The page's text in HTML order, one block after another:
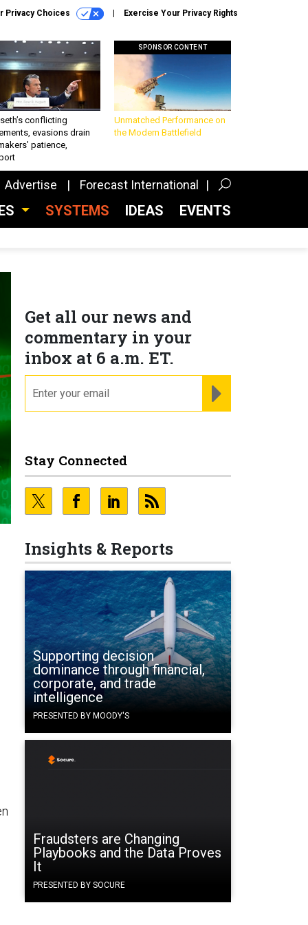
Privacy Choices Exercise Your Privacy Rights
conflicting
evasions drain
patience,
SPONSOR CONTENT
Unmatched Performance on
the Modern Battlefield
Advertise Forecast International
SYSTEMS IDEAS EVENTS
Get all our news and
commentary in your
inbox at 6 a.m. ET.
Stay Connected
Insights & Reports
Supporting decision
dominance through financial,
corporate, and trade
intelligence
PRESENTED BY MOODY'S
Fraudsters are Changing
Playbooks and the Data Proves
It
PRESENTED BY SOCURE